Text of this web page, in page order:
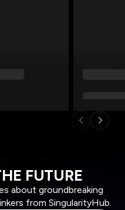
FUTURE
about groundbreaking
from SingularityHub.